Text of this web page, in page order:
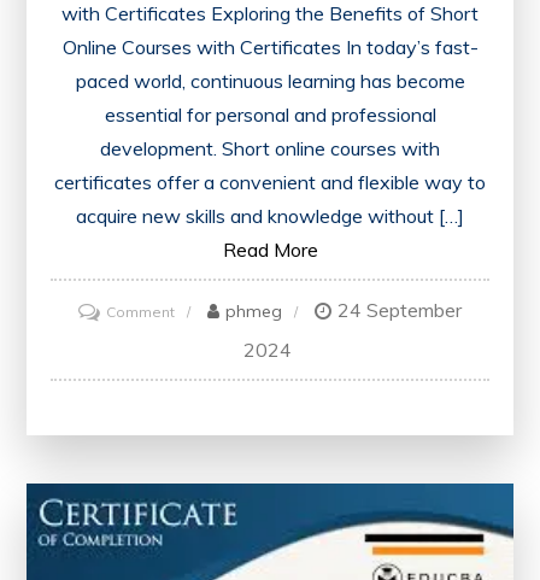
with Certificates Exploring the Benefits of Short
Online Courses with Certificates In today’s fast-
paced world, continuous learning has become
essential for personal and professional
development. Short online courses with
certificates offer a convenient and flexible way to
acquire new skills and knowledge without […]
Read More
Commenton
Opportunities:
with
phmeg
24 September
2024